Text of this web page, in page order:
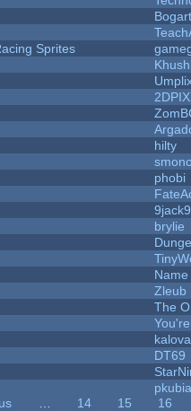
Sprites
hilty
phobi
9jack9
brylie
Zleub
The
DT69
14 15
16